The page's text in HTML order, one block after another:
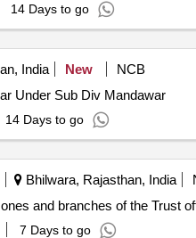
14 Days to go
India New
NCB
Under Sub Div Mandawar
14 Days to go
Bhilwara, Rajasthan, India
and branches of the Trust
7 Days to go